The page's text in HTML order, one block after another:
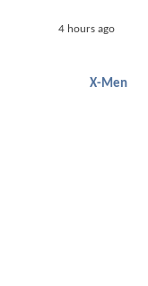
4 hours ago
X-Men